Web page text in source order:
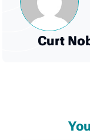
Curt